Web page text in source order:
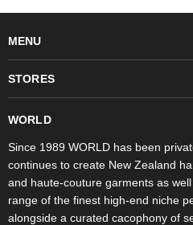
MENU
Fragrances
Objet d'Art
Stores
STORES
WORLD
Since 1989 WORLD has been
continues to create New Zealand
and haute-couture garments as
range of the finest high-end niche
alongside a curated cacophony of